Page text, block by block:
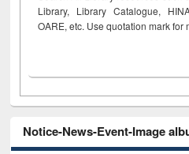
Library, Library Catalogue,
OARE, etc. Use quotation mark for
Notice-News-Event-Image